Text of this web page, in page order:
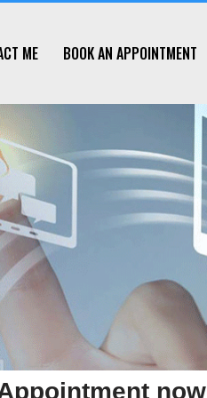
ME BOOK AN APPOINTMENT
now